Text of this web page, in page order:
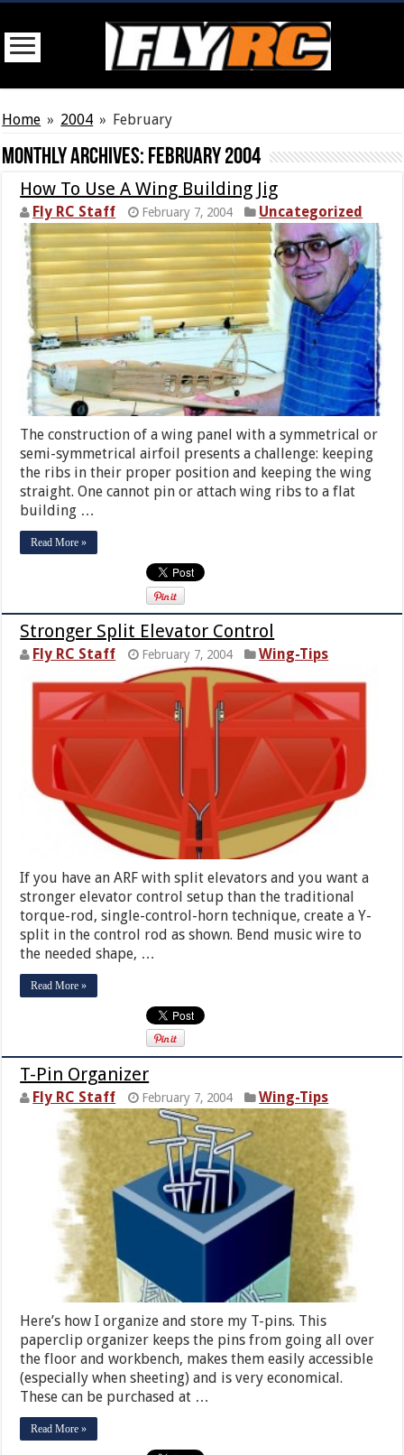
Home » 2004 » February
Monthly Archives: February 2004
How To Use A Wing Building Jig
Fly RC Staff February 7, 2004 Uncategorized
The construction of a wing panel with a symmetrical or
semi-symmetrical airfoil presents a challenge: keeping
the ribs in their proper position and keeping the wing
straight. One cannot pin or attach wing ribs to a flat
building …
Read More »
Stronger Split Elevator Control
Fly RC Staff February 7, 2004 Wing-Tips
If you have an ARF with split elevators and you want a
stronger elevator control setup than the traditional
torque-rod, single-control-horn technique, create a Y-
split in the control rod as shown. Bend music wire to
the needed shape, …
Read More »
T-Pin Organizer
Fly RC Staff February 7, 2004 Wing-Tips
Here’s how I organize and store my T-pins. This
paperclip organizer keeps the pins from going all over
the floor and workbench, makes them easily accessible
(especially when sheeting) and is very economical.
These can be purchased at …
Read More »